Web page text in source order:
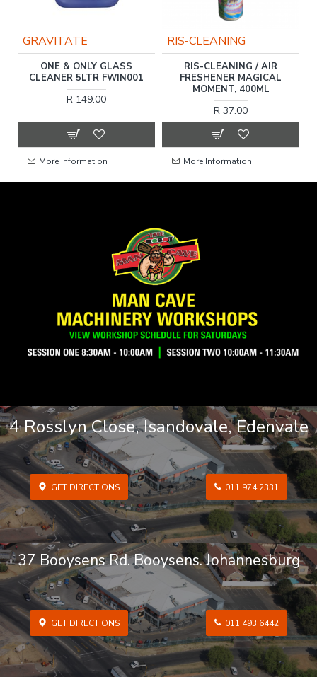
GRAVITATE
ONE & ONLY GLASS
CLEANER 5LTR FWIN001
R 149.00
More Information
RIS-CLEANING
RIS-CLEANING / AIR
FRESHENER MAGICAL
MOMENT, 400ML
R 37.00
More Information
4 Rosslyn Close, Isandovale, Edenvale
GET DIRECTIONS 011 974 2331
37 Booysens Rd. Booysens. Johannesburg
GET DIRECTIONS 011 493 6442